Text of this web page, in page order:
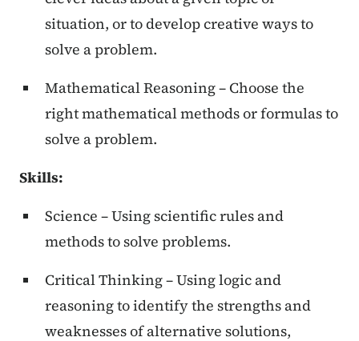
situation, or to develop creative ways to
solve a problem.
Mathematical Reasoning – Choose the
right mathematical methods or formulas to
solve a problem.
Skills:
Science – Using scientific rules and
methods to solve problems.
Critical Thinking – Using logic and
reasoning to identify the strengths and
weaknesses of alternative solutions,